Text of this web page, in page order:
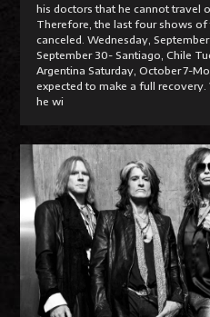
his doctors that he cannot travel
Therefore, the last four shows of
canceled. Wednesday,
September 30- Santiago, Chile
Argentina Saturday, October 7-
expected to make a full
he wi
e
a
M
r